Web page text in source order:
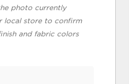
photo currently
local store to confirm
and fabric colors